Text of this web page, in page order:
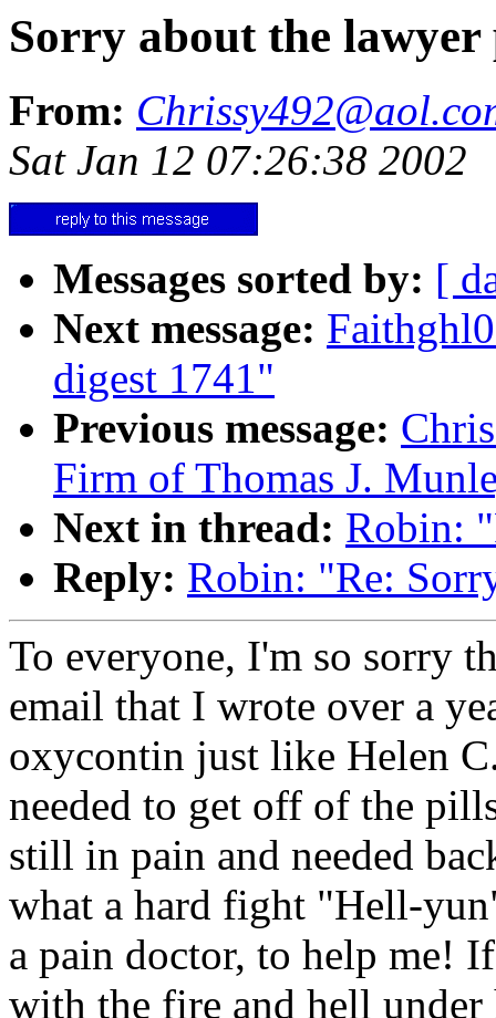
Sorry about the lawyer
From:
Sat Jan 12 07:26:38 2002
Messages sorted by: [
Next message:
digest 1741"
Previous message:
Firm of Thomas J.
Next in thread: Robin:
Reply: Robin: "Re:
To everyone, I'm so sorry
email that I wrote over a
oxycontin just like Helen
needed to get off of the
still in pain and needed
what a hard fight "Hell-
a pain doctor, to help me!
with the fire and hell